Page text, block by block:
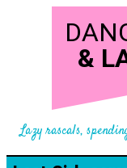
&
Lazy rascals,